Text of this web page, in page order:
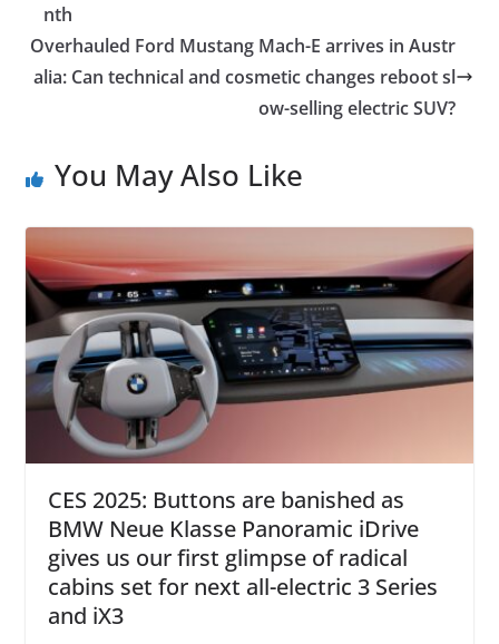
nth
Overhauled Ford Mustang Mach-E arrives in Austr
alia: Can technical and cosmetic changes reboot sl
ow-selling electric SUV?
You May Also Like
CES 2025: Buttons are banished as
BMW Neue Klasse Panoramic iDrive
gives us our first glimpse of radical
cabins set for next all-electric 3 Series
and iX3